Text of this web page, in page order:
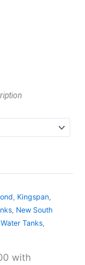
, Kingspan,
, New South
Tanks,